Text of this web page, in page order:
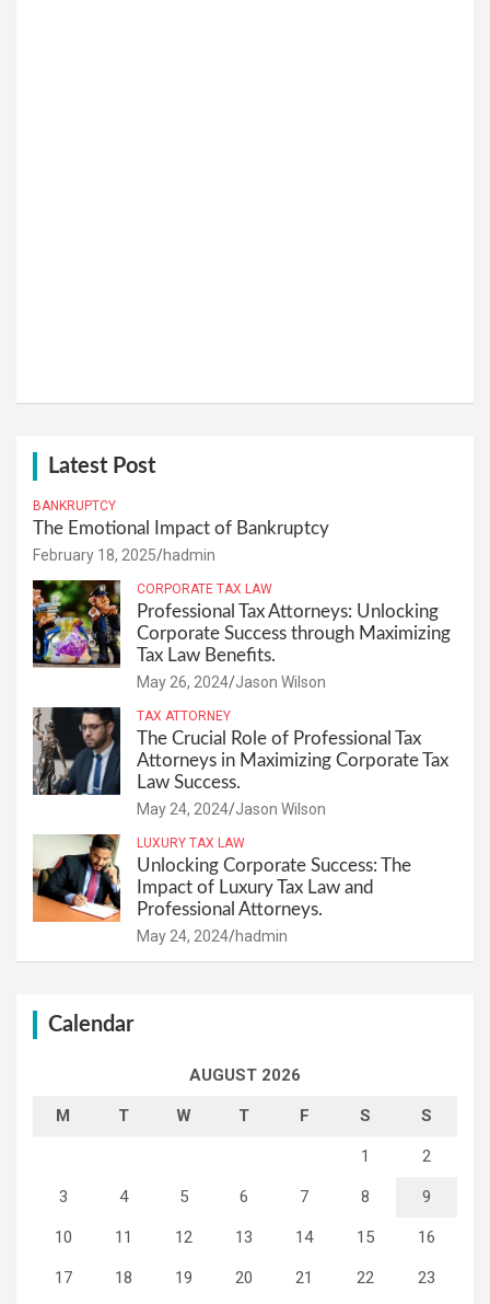
Latest Post
BANKRUPTCY
The Emotional Impact of Bankruptcy
February 18, 2025 hadmin
CORPORATE TAX LAW
Professional Tax Attorneys: Unlocking
Corporate Success through Maximizing
Tax Law Benefits.
May 26, 2024 Jason Wilson
TAX ATTORNEY
The Crucial Role of Professional Tax
Attorneys in Maximizing Corporate Tax
Law Success.
May 24, 2024 Jason Wilson
LUXURY TAX LAW
Unlocking Corporate Success: The
Impact of Luxury Tax Law and
Professional Attorneys.
May 24, 2024 hadmin
Calendar
AUGUST 2026
M T W T F S S
1 2
3 4 5 6 7 8 9
10 11 12 13 14 15 16
17 18 19 20 21 22 23